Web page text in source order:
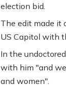
election bid.
The edit made it
US Capitol with
In the
with him "and
and women".